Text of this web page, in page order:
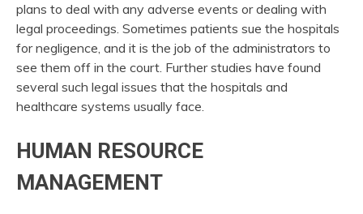
plans to deal with any adverse events or dealing with
legal proceedings. Sometimes patients sue the hospitals
for negligence, and it is the job of the administrators to
see them off in the court. Further studies have found
several such legal issues that the hospitals and
healthcare systems usually face.
HUMAN RESOURCE
MANAGEMENT